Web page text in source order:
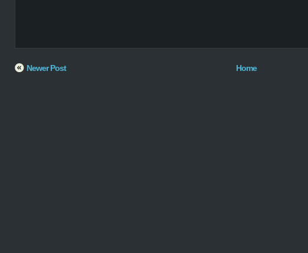
Newer Post Home